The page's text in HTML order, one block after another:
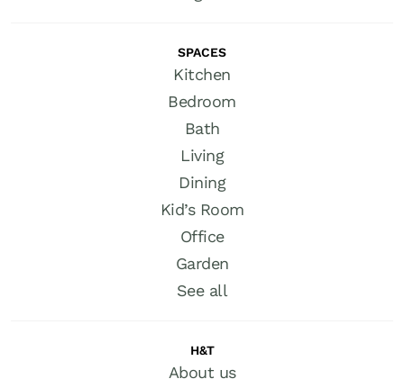
SPACES
Kitchen
Bedroom
Bath
Living
Dining
Kid’s Room
Office
Garden
See all
H&T
About us